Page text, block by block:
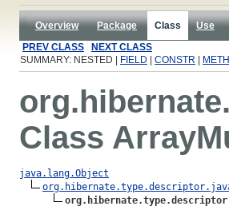
Overview Package Class Use
PREV CLASS
NEXT CLASS
SUMMARY: NESTED |
FIELD CONSTR
Class
java.lang.Object